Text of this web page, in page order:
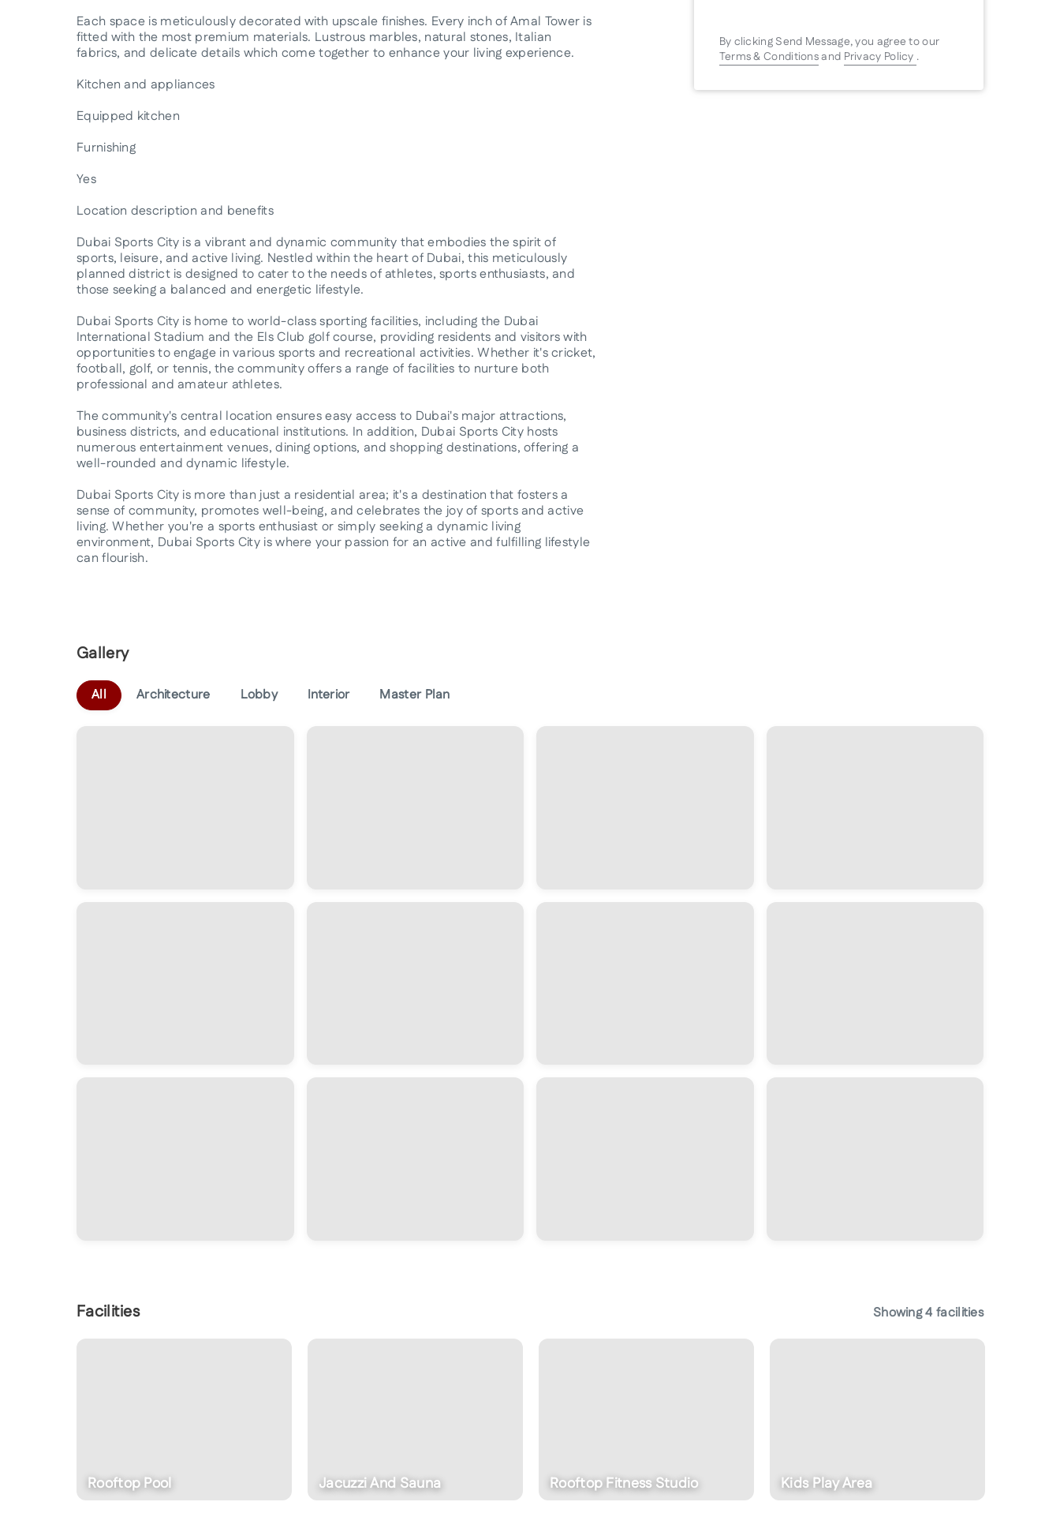
Each space is meticulously decorated with upscale finishes. Every inch of Amal Tower is
fitted with the most premium materials. Lustrous marbles, natural stones, Italian
fabrics, and delicate details which come together to enhance your living experience.
Kitchen and appliances
Equipped kitchen
Furnishing
Yes
Location description and benefits
Dubai Sports City is a vibrant and dynamic community that embodies the spirit of
sports, leisure, and active living. Nestled within the heart of Dubai, this meticulously
planned district is designed to cater to the needs of athletes, sports enthusiasts, and
those seeking a balanced and energetic lifestyle.
Dubai Sports City is home to world-class sporting facilities, including the Dubai
International Stadium and the Els Club golf course, providing residents and visitors with
opportunities to engage in various sports and recreational activities. Whether it's cricket,
football, golf, or tennis, the community offers a range of facilities to nurture both
professional and amateur athletes.
The community's central location ensures easy access to Dubai's major attractions,
business districts, and educational institutions. In addition, Dubai Sports City hosts
numerous entertainment venues, dining options, and shopping destinations, offering a
well-rounded and dynamic lifestyle.
Dubai Sports City is more than just a residential area; it's a destination that fosters a
sense of community, promotes well-being, and celebrates the joy of sports and active
living. Whether you're a sports enthusiast or simply seeking a dynamic living
environment, Dubai Sports City is where your passion for an active and fulfilling lifestyle
can flourish.
By clicking Send Message, you agree to our
Terms & Conditionsand Privacy Policy .
Gallery
All Architecture Lobby Interior Master Plan
Facilities Showing4 facilities
Rooftop Pool Jacuzzi And Sauna Rooftop Fitness Studio Kids Play Area